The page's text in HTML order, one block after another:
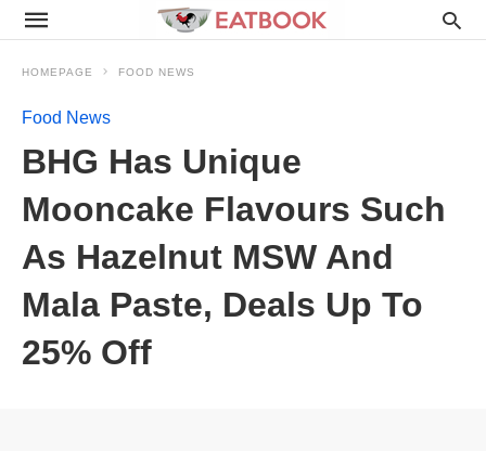
HOMEPAGE FOOD NEWS
Food News
BHG Has Unique
Mooncake Flavours Such
As Hazelnut MSW And
Mala Paste, Deals Up To
25% Off